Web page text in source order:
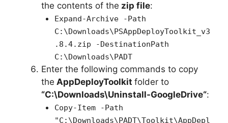
the contents of the zip file:
Expand-Archive -Path
C:\Downloads\PSAppDeployToolkit_v3
.8.4.zip -DestinationPath
C:\Downloads\PADT
Enter the following commands to copy
the AppDeployToolkit folder to
“C:\Downloads\Uninstall-GoogleDrive“:
Copy-Item -Path
"C:\Downloads\PADT\Toolkit\AppDepl